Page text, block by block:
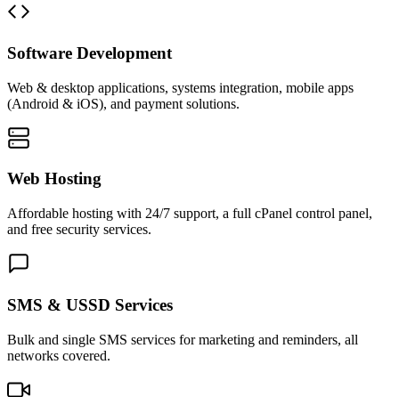
Software Development
Web & desktop applications, systems integration, mobile apps
(Android & iOS), and payment solutions.
Web Hosting
Affordable hosting with 24/7 support, a full cPanel control panel,
and free security services.
SMS & USSD Services
Bulk and single SMS services for marketing and reminders, all
networks covered.